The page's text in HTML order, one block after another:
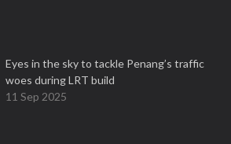
Eyes in the sky to tackle Penang’s traffic
woes during LRT build
11 Sep 2025